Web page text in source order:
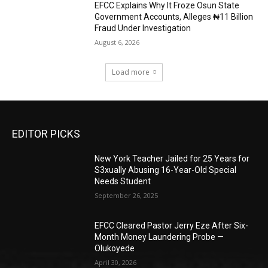
EFCC Explains Why It Froze Osun State
Government Accounts, Alleges ₦11 Billion
Fraud Under Investigation
August 6, 2026
Load more
EDITOR PICKS
New York Teacher Jailed for 25 Years for
S3xually Abusing 16-Year-Old Special
Needs Student
September 26, 2025
EFCC Cleared Pastor Jerry Eze After Six-
Month Money Laundering Probe —
Olukoyede
April 30, 2026